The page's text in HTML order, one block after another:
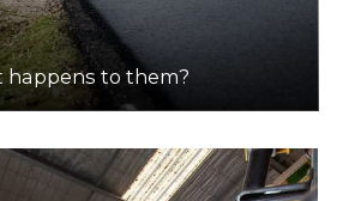
happens to them?